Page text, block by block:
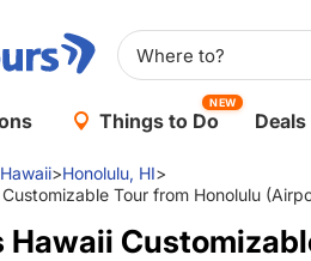
Things to Do
NEW
Deals
Hawaii>Honolulu, HI>
Customizable Tour from Honolulu
Hawaii